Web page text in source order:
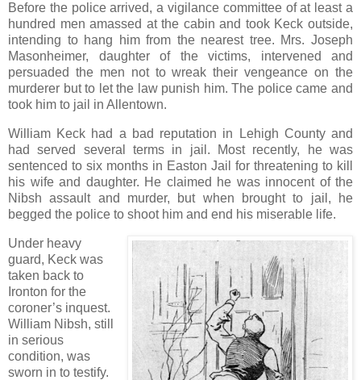
Before the police arrived, a vigilance committee of at least a
hundred men amassed at the cabin and took Keck outside,
intending to hang him from the nearest tree. Mrs. Joseph
Masonheimer, daughter of the victims, intervened and
persuaded the men not to wreak their vengeance on the
murderer but to let the law punish him. The police came and
took him to jail in Allentown.
William Keck had a bad reputation in Lehigh County and
had served several terms in jail. Most recently, he was
sentenced to six months in Easton Jail for threatening to kill
his wife and daughter. He claimed he was innocent of the
Nibsh assault and murder, but when brought to jail, he
begged the police to shoot him and end his miserable life.
Under heavy
guard, Keck was
taken back to
Ironton for the
coroner’s inquest.
William Nibsh, still
in serious
condition, was
sworn in to testify.